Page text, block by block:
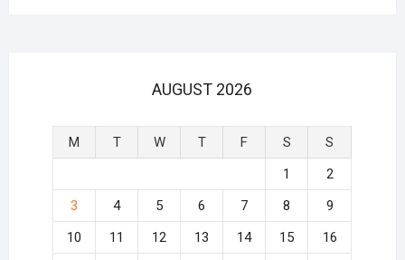
AUGUST 2026
M T W T F S
S
1
2
3
4 5 6 7 8
9
10
11 12 13 14 15
16